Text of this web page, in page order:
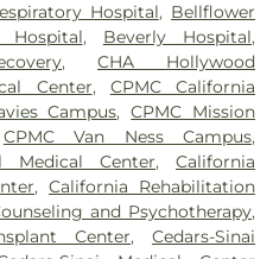
Hospital, Bellflower
Hospital, Beverly Hospital,
,CHA Hollywood
Center, CPMC California
Campus,CPMC Mission
CPMC Van Ness Campus,
Medical Center,California
,California Rehabilitation
and Psychotherapy,
Center,Cedars-Sinai